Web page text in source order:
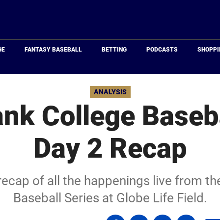
FANTASY BASEBALL BETTING PODCASTS
ANALYSIS
College
Day 2 Recap
of all the happenings live from
Baseball Series at Globe Life Field.